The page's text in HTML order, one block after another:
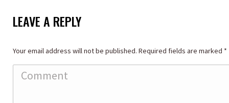
LEAVE A REPLY
Your email address will not be published. Required fields are marked *
Comment